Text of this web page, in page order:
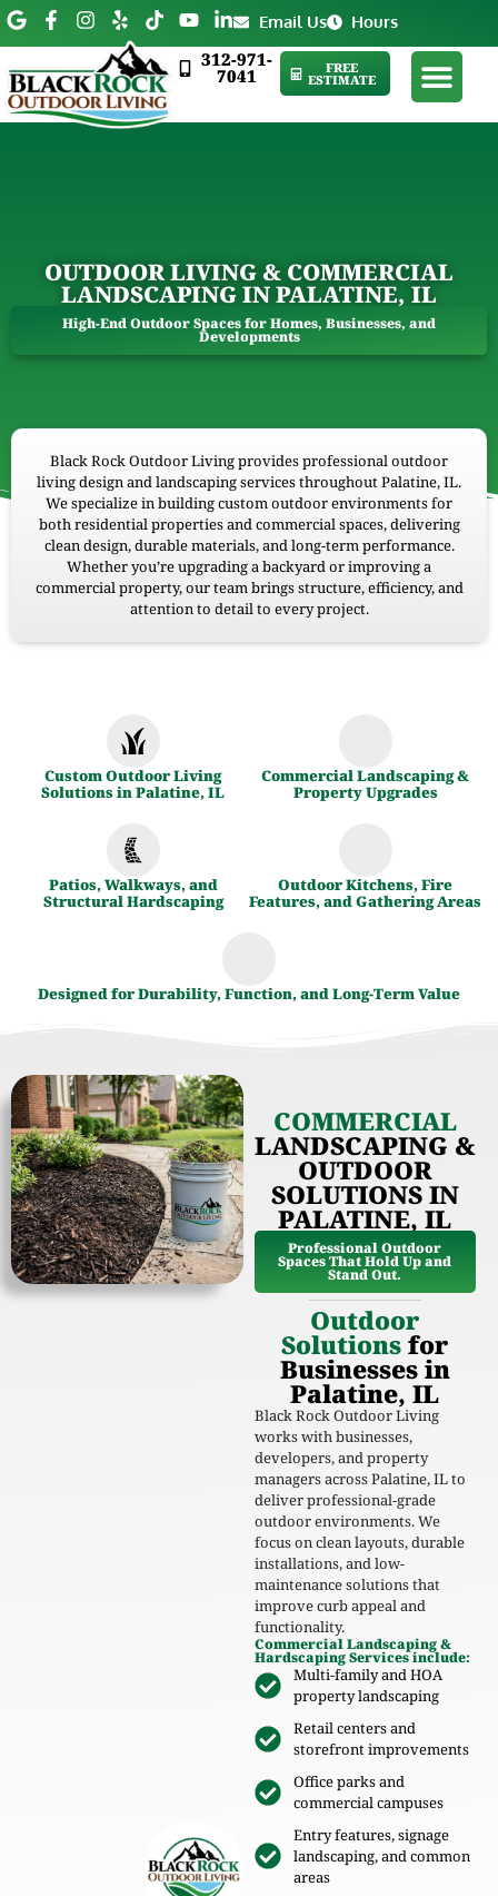
Email Us Hours
312-971-
7041 FREE
ESTIMATE
OUTDOOR LIVING & COMMERCIAL
LANDSCAPING IN PALATINE, IL
High-End Outdoor Spaces for Homes, Businesses, and
Developments
Black Rock Outdoor Living provides professional outdoor
living design and landscaping services throughout Palatine, IL.
We specialize in building custom outdoor environments for
both residential properties and commercial spaces, delivering
clean design, durable materials, and long-term performance.
Whether you’re upgrading a backyard or improving a
commercial property, our team brings structure, efficiency, and
attention to detail to every project.
Custom Outdoor Living
Solutions in Palatine, IL
Commercial Landscaping &
Property Upgrades
Patios, Walkways, and
Structural Hardscaping
Outdoor Kitchens, Fire
Features, and Gathering Areas
Designed for Durability, Function, and Long-Term Value
COMMERCIAL
LANDSCAPING &
OUTDOOR
SOLUTIONS IN
PALATINE, IL
Professional Outdoor
Spaces That Hold Up and
Stand Out.
Outdoor
Solutions for
Businesses in
Palatine, IL
Black Rock Outdoor Living
works with businesses,
developers, and property
managers across Palatine, IL to
deliver professional-grade
outdoor environments. We
focus on clean layouts, durable
installations, and low-
maintenance solutions that
improve curb appeal and
functionality.
Commercial Landscaping &
Hardscaping Services include:
Multi-family and HOA
property landscaping
Retail centers and
storefront improvements
Office parks and
commercial campuses
Entry features, signage
landscaping, and common
areas